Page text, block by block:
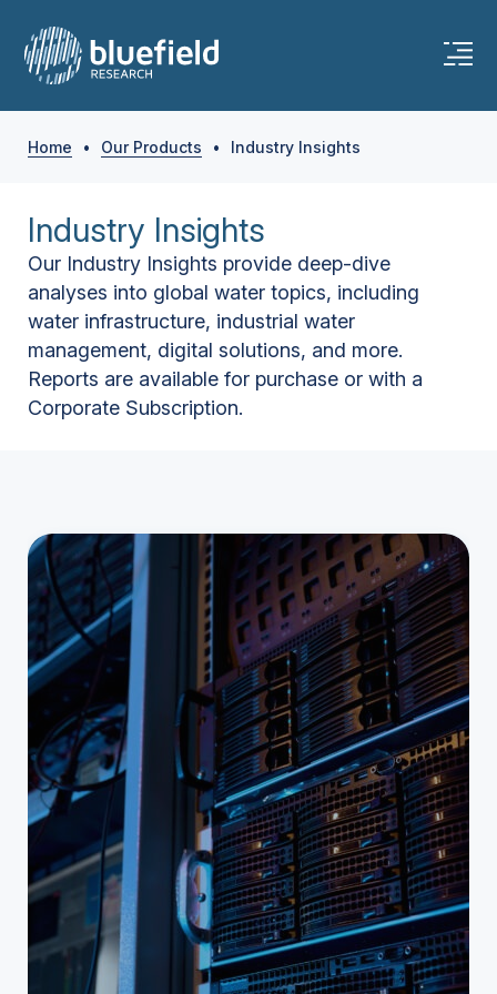
Home • Our Products • Industry Insights
Industry Insights
Our Industry Insights provide deep-dive
analyses into global water topics, including
water infrastructure, industrial water
management, digital solutions, and more.
Reports are available for purchase or with a
Corporate Subscription.